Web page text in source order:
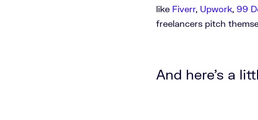
like Fiverr, Upwork, 99
freelancers pitch
And here's a